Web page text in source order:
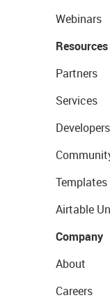
Webinars
Resources
Partners
Services
Developers
Templates
Airtable
Company
About
Careers